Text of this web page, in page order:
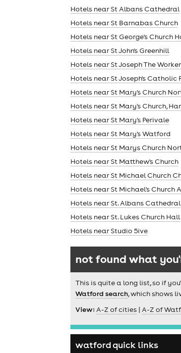
Hotels near St Albans Cathedral
Hotels near St Barnabas Church
Hotels near St George's Church
Hotels near St John's Greenhill
Hotels near St Joseph The
Hotels near St Joseph's Catholic
Hotels near St Mary's Church
Hotels near St Mary's Church,
Hotels near St Mary's Perivale
Hotels near St Mary's Watford
Hotels near St Marys Church
Hotels near St Matthew's Church
Hotels near St Michael Church
Hotels near St Michael's Church
Hotels near St. Albans Cathedral
Hotels near St. Lukes Church Hall
Hotels near Studio 5ive
not found what
This is quite a long list, so if
Watford search, which shows
View:A-Z of cities | A-Z of
watford quick links